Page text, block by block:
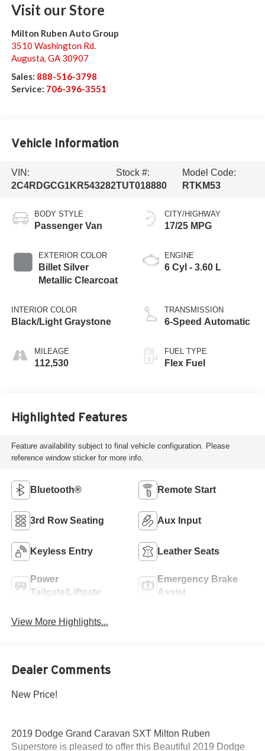
Visit our Store
Milton Ruben Auto Group
3510 Washington Rd.
Augusta, GA 30907
Sales: 888-516-3798
Service: 706-396-3551
Vehicle Information
VIN:
2C4RDGCG1KR543282
Stock #:
TUT018880
Model Code:
RTKM53
BODY STYLE
Passenger Van
EXTERIOR COLOR
Billet Silver
Metallic Clearcoat
INTERIOR COLOR
Black/Light Graystone
MILEAGE
112,530
CITY/HIGHWAY
17/25 MPG
ENGINE
6 Cyl - 3.60 L
TRANSMISSION
6-Speed Automatic
FUEL TYPE
Flex Fuel
Highlighted Features
Feature availability subject to final vehicle configuration. Please
reference window sticker for more info.
Bluetooth® Remote Start
3rd Row Seating Aux Input
Keyless Entry Leather Seats
Power
Tailgate/Liftgate
Emergency Brake
Assist
View More Highlights...
Dealer Comments
New Price!
2019 Dodge Grand Caravan SXT Milton Ruben
Superstore is pleased to offer this Beautiful 2019 Dodge